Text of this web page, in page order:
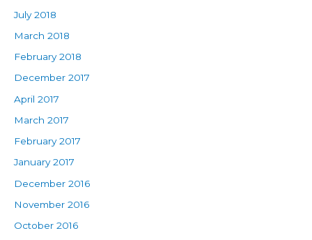
July 2018
March 2018
February 2018
December 2017
April 2017
March 2017
February 2017
January 2017
December 2016
November 2016
October 2016